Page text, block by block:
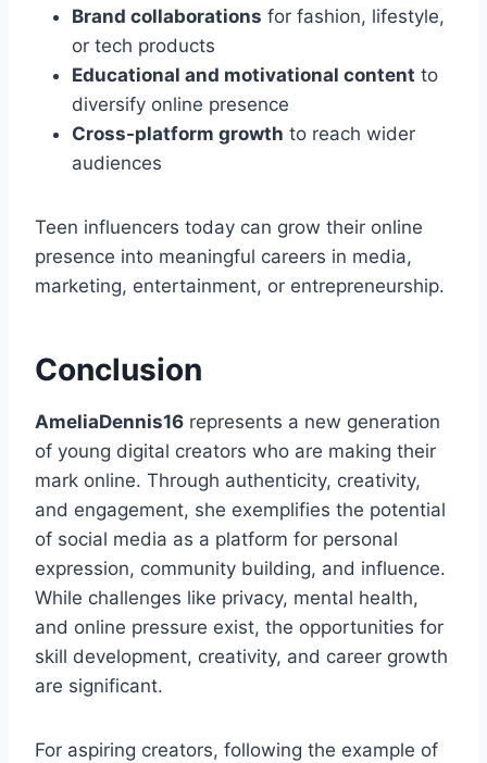
Brand collaborations for fashion, lifestyle,
or tech products
Educational and motivational content to
diversify online presence
Cross-platform growth to reach wider
audiences
Teen influencers today can grow their online
presence into meaningful careers in media,
marketing, entertainment, or entrepreneurship.
Conclusion
AmeliaDennis16 represents a new generation
of young digital creators who are making their
mark online. Through authenticity, creativity,
and engagement, she exemplifies the potential
of social media as a platform for personal
expression, community building, and influence.
While challenges like privacy, mental health,
and online pressure exist, the opportunities for
skill development, creativity, and career growth
are significant.
For aspiring creators, following the example of